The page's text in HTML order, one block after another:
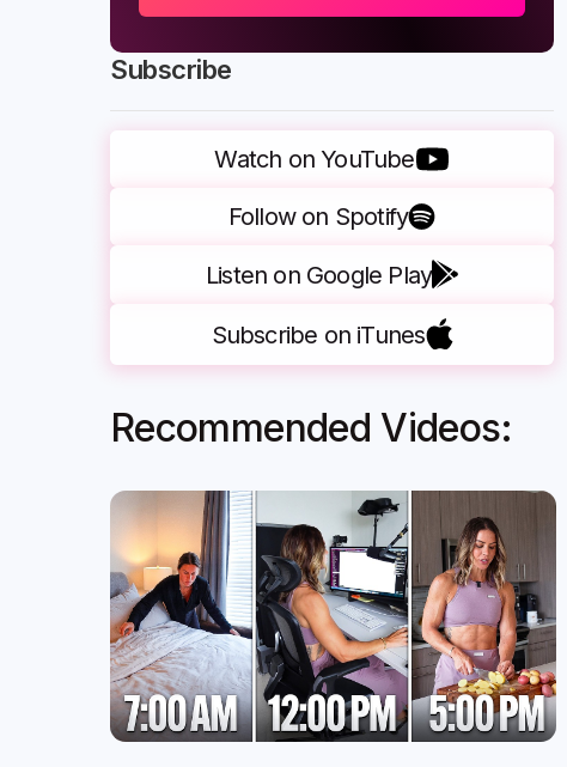
Subscribe
Watch on YouTube
Follow on Spotify
Listen on Google Play
Subscribe on iTunes
Recommended Videos: